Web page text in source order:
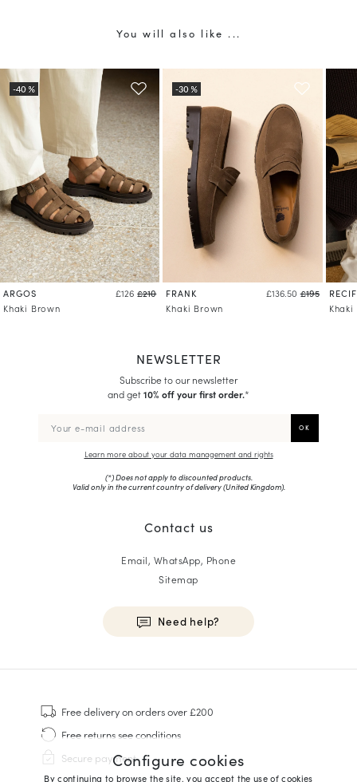
You will also like ...
ARGOS £126 £210
Khaki Brown
FRANK £136.50 £195
Khaki Brown
Configure cookies
By continuing to browse the site, you accept the use of cookies
NEWSLETTER
Subscribe to our newsletter
and get10% off your first order.*
Learn more about your data management and rights
(*) Does not apply to discounted products.
Valid only in the current country of delivery (United Kingdom).
Contact us
Email, WhatsApp, Phone
Sitemap
Need help?
Sneakers
Goodyear Welt
Derbies & Oxfords
Men Oxfords
Free deliveryon orders over £200
Free returnssee conditions
Secure payment